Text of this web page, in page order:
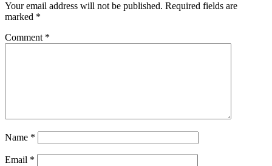
Your email address will not be published. Required fields are
marked *
Comment *
Name *
Email *